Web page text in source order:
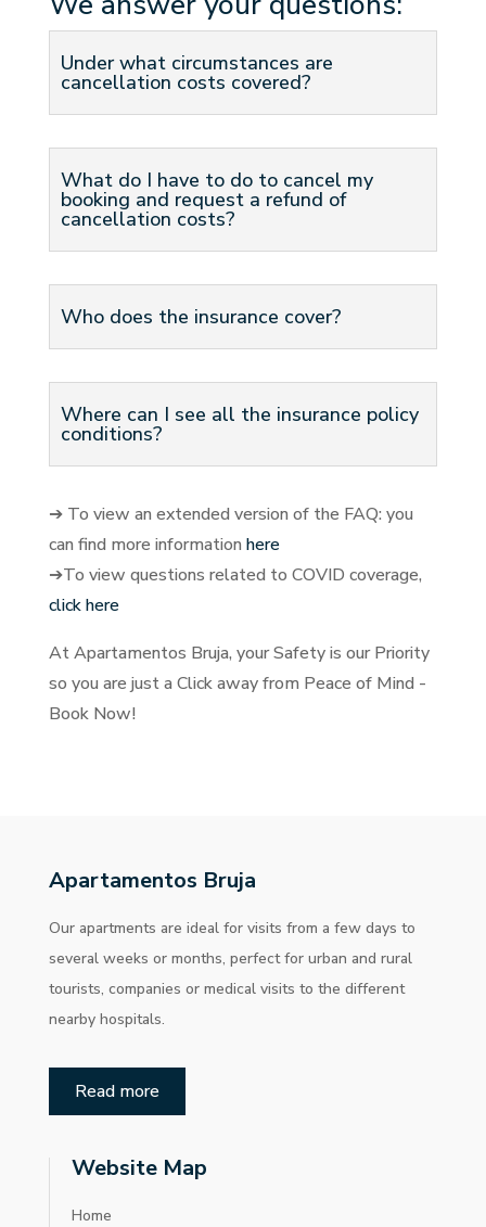
Under what circumstances are
cancellation costs covered?
What do I have to do to cancel my
booking and request a refund of
cancellation costs?
Who does the insurance cover?
Where can I see all the insurance policy
conditions?
➔ To view an extended version of the FAQ: you
can find more information here
➔To view questions related to COVID coverage,
click here
At Apartamentos Bruja, your Safety is our Priority
so you are just a Click away from Peace of Mind -
Book Now!
Apartamentos Bruja
Our apartments are ideal for visits from a few days to
several weeks or months, perfect for urban and rural
tourists, companies or medical visits to the different
nearby hospitals.
Read more
Website Map
Home